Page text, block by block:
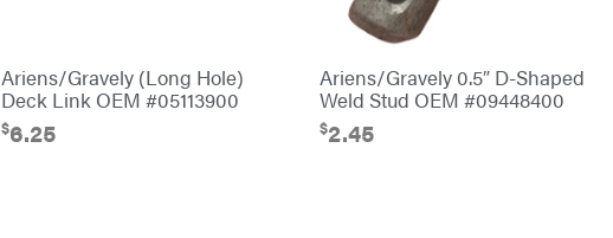
Ariens/Gravely (Long Hole)
Deck Link OEM #05113900
$6.25
Ariens/Gravely 0.5″ D-Shaped
Weld Stud OEM #09448400
$2.45